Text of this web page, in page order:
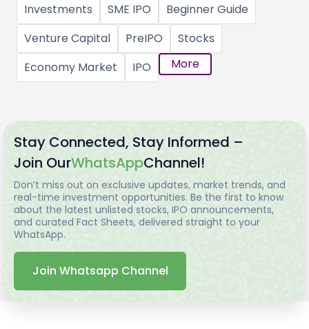
Investments SME IPO
Beginner Guide
Venture Capital
PreIPO
Stocks
Economy Market
IPO More
Stay Connected, Stay Informed –
Join OurWhatsAppChannel!
Don’t miss out on exclusive updates, market trends, and
real-time investment opportunities. Be the first to know
about the latest unlisted stocks, IPO announcements,
and curated Fact Sheets, delivered straight to your
WhatsApp.
Join Whatsapp Channel